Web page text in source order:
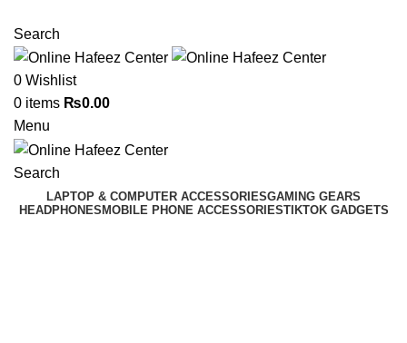
Search
0 Wishlist
0 items ₨0.00
Menu
Search
LAPTOP & COMPUTER ACCESSORIESGAMING GEARS
HEADPHONESMOBILE PHONE ACCESSORIESTIKTOK GADGETS